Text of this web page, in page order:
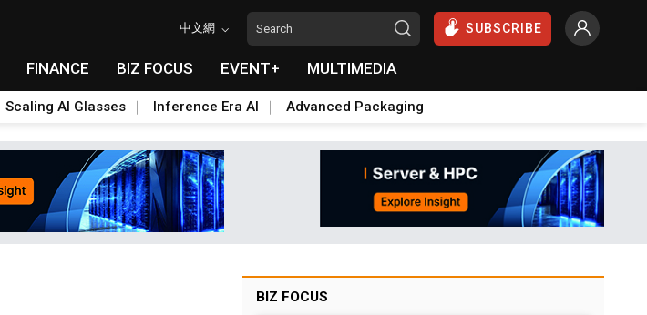
中文網 SUBSCRIBE
FINANCE BIZ FOCUS EVENT+ MULTIMEDIA
Scaling AI Glasses Inference Era AI Advanced Packaging
BIZ FOCUS